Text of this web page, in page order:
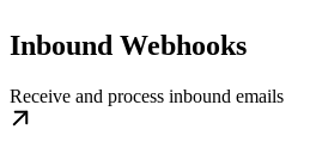
Inbound Webhooks
Receive and process inbound emails